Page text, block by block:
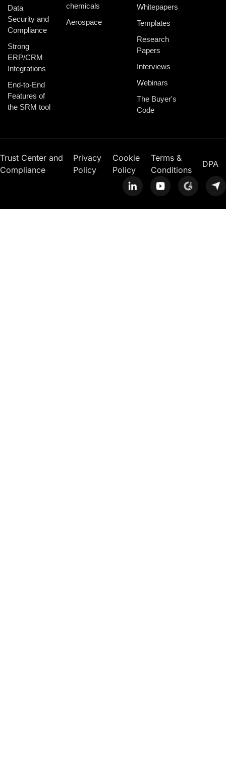
Data
Security and
Compliance
Strong
ERP/CRM
Integrations
End-to-End
Features of
the SRM tool
chemicals
Aerospace
Whitepapers
Templates
Research
Papers
Interviews
Webinars
The Buyer's
Code
Trust Center and
Compliance
Privacy
Policy
Cookie
Policy
Terms &
Conditions
DPA